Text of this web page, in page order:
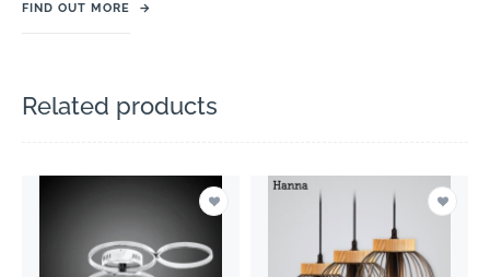
FIND OUT MORE →
Related products